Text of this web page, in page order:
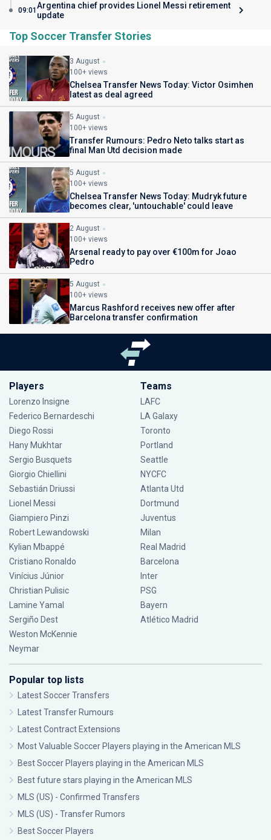
09:01 Argentina chief provides Lionel Messi retirement
update
Top Soccer Transfer Stories
3 August
100+ views
Chelsea Transfer News Today: Victor Osimhen
latest as deal agreed
5 August
100+ views
Transfer Rumours: Pedro Neto talks start as
final Man Utd decision made
5 August
100+ views
Chelsea Transfer News Today: Mudryk future
becomes clear, 'untouchable' could leave
2 August
100+ views
Arsenal ready to pay over €100m for Joao
Pedro
5 August
100+ views
Marcus Rashford receives new offer after
Barcelona transfer confirmation
Players
Lorenzo Insigne
Federico Bernardeschi
Diego Rossi
Hany Mukhtar
Sergio Busquets
Giorgio Chiellini
Sebastián Driussi
Lionel Messi
Giampiero Pinzi
Robert Lewandowski
Kylian Mbappé
Cristiano Ronaldo
Vinícius Júnior
Christian Pulisic
Lamine Yamal
Sergiño Dest
Weston McKennie
Neymar
Teams
LAFC
LA Galaxy
Toronto
Portland
Seattle
NYCFC
Atlanta Utd
Dortmund
Juventus
Milan
Real Madrid
Barcelona
Inter
PSG
Bayern
Atlético Madrid
Popular top lists
Latest Soccer Transfers
Latest Transfer Rumours
Latest Contract Extensions
Most Valuable Soccer Players playing in the American MLS
Best Soccer Players playing in the American MLS
Best future stars playing in the American MLS
MLS (US) - Confirmed Transfers
MLS (US) - Transfer Rumors
Best Soccer Players